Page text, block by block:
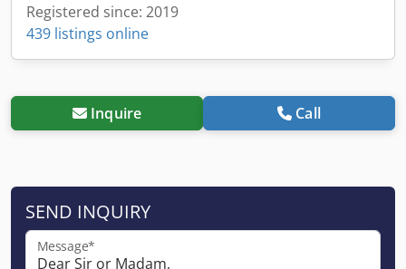
Registered since: 2019
439 listings online
Inquire Call
SEND INQUIRY
Message*